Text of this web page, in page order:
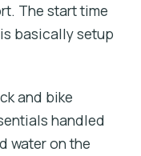
The start time
basically setup
and bike
handled
water on the